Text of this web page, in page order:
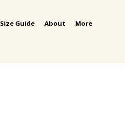
Size Guide About More